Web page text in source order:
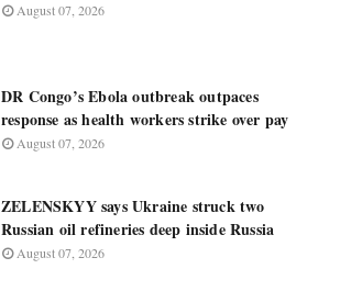
August 07, 2026
DR Congo’s Ebola outbreak outpaces
response as health workers strike over pay
August 07, 2026
ZELENSKYY says Ukraine struck two
Russian oil refineries deep inside Russia
August 07, 2026